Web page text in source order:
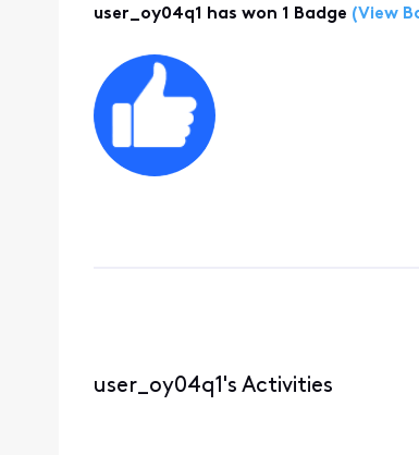
user_oy04q1 has won 1 Badge (View
user_oy04q1's Activities